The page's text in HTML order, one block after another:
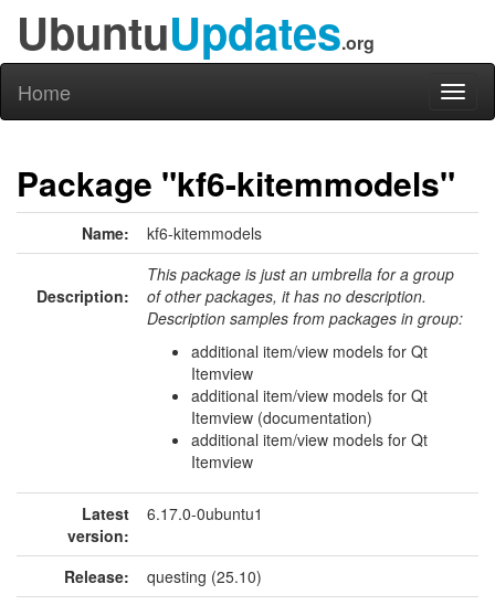
UbuntuUpdates.org
Home
Package "kf6-kitemmodels"
Name: kf6-kitemmodels
Description:
This package is just an umbrella for a group
of other packages, it has no description.
Description samples from packages in group:
additional item/view models for Qt
Itemview
additional item/view models for Qt
Itemview (documentation)
additional item/view models for Qt
Itemview
Latest
version:
6.17.0-0ubuntu1
Release:
questing (25.10)